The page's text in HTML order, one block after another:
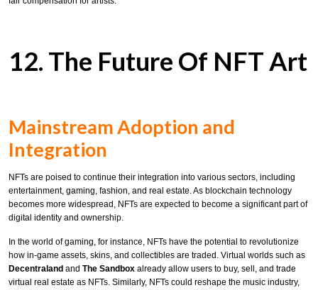
12. The Future Of NFT Art
Mainstream Adoption and
Integration
NFTs are poised to continue their integration into various sectors, including
entertainment, gaming, fashion, and real estate. As blockchain technology
becomes more widespread, NFTs are expected to become a significant part of
digital identity and ownership.
In the world of gaming, for instance, NFTs have the potential to revolutionize
how in-game assets, skins, and collectibles are traded. Virtual worlds such as
Decentraland and The Sandbox already allow users to buy, sell, and trade
virtual real estate as NFTs. Similarly, NFTs could reshape the music industry,